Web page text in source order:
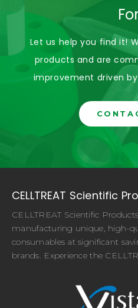
Let us help you find it!
products and are
improvement driven
CELLTREAT Scientific
CELLTREAT Scientific
manufacturing unique, high-
consumables at significant
brands. Experience the